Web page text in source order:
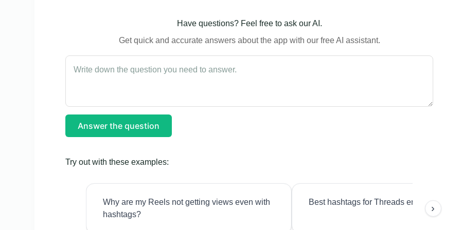
Have questions? Feel free to ask our AI.
Get quick and accurate answers about the app with our free AI assistant.
Answer the question
Try out with these examples:
Why are my Reels not getting views even with
hashtags?
Best hashtags for Threads engagement?
›